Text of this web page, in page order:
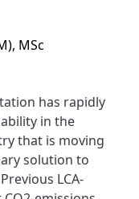
MSc
has rapidly
in the
that is moving
solution to
LCA-